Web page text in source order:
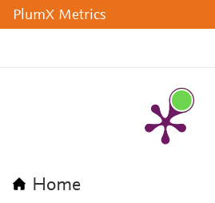
PlumX Metrics
Home